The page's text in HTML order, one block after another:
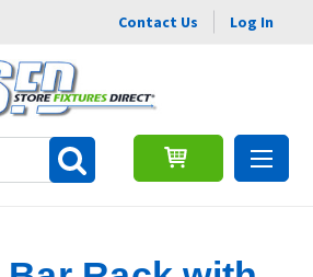
Contact Us Log In